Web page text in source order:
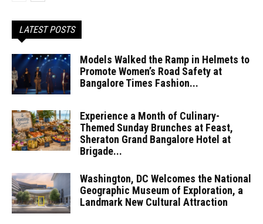
LATEST POSTS
Models Walked the Ramp in Helmets to
Promote Women’s Road Safety at
Bangalore Times Fashion...
Experience a Month of Culinary-
Themed Sunday Brunches at Feast,
Sheraton Grand Bangalore Hotel at
Brigade...
Washington, DC Welcomes the National
Geographic Museum of Exploration, a
Landmark New Cultural Attraction